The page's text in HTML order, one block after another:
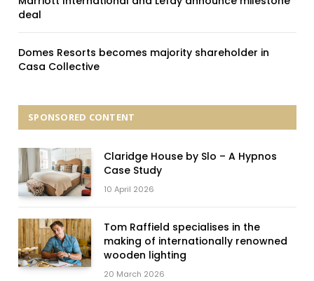
deal
Domes Resorts becomes majority shareholder in
Casa Collective
SPONSORED CONTENT
Claridge House by Slo – A Hypnos
Case Study
10 April 2026
Tom Raffield specialises in the
making of internationally renowned
wooden lighting
20 March 2026